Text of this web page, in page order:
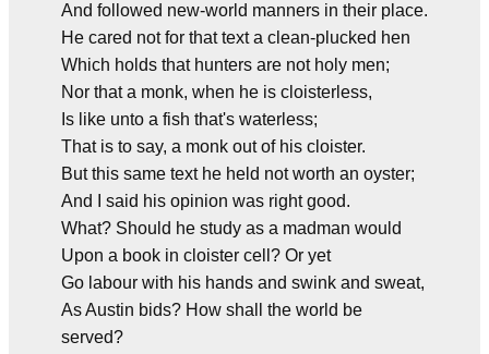
And followed new-world manners in their place.
He cared not for that text a clean-plucked hen
Which holds that hunters are not holy men;
Nor that a monk, when he is cloisterless,
Is like unto a fish that's waterless;
That is to say, a monk out of his cloister.
But this same text he held not worth an oyster;
And I said his opinion was right good.
What? Should he study as a madman would
Upon a book in cloister cell? Or yet
Go labour with his hands and swink and sweat,
As Austin bids? How shall the world be
served?